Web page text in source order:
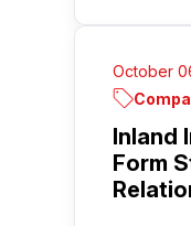
October
Inland
Form